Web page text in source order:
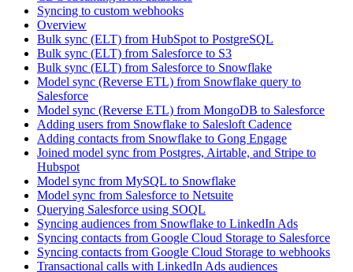
Syncing to custom webhooks
Overview
Bulk sync (ELT) from HubSpot to PostgreSQL
Bulk sync (ELT) from Salesforce to S3
Bulk sync (ELT) from Salesforce to Snowflake
Model sync (Reverse ETL) from Snowflake query to
Salesforce
Model sync (Reverse ETL) from MongoDB to Salesforce
Adding users from Snowflake to Salesloft Cadence
Adding contacts from Snowflake to Gong Engage
Joined model sync from Postgres, Airtable, and Stripe to
Hubspot
Model sync from MySQL to Snowflake
Model sync from Salesforce to Netsuite
Querying Salesforce using SOQL
Syncing audiences from Snowflake to LinkedIn Ads
Syncing contacts from Google Cloud Storage to Salesforce
Syncing contacts from Google Cloud Storage to webhooks
Transactional calls with LinkedIn Ads audiences